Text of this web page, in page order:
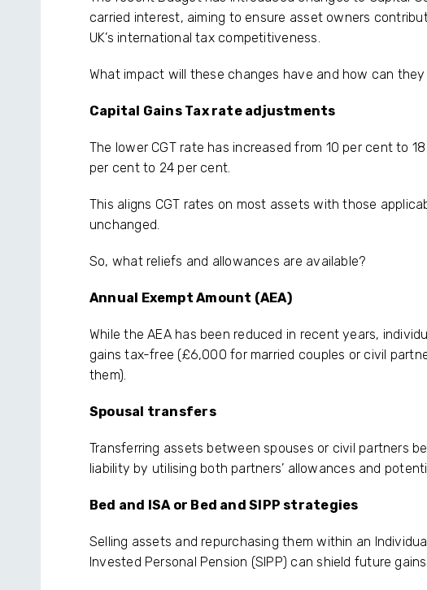
carried interest, aiming to ensure asset owners
UK’s international tax competitiveness.
What impact will these changes have and how can
Capital Gains Tax rate adjustments
The lower CGT rate has increased from 10 per cent to
per cent to 24 per cent.
This aligns CGT rates on most assets with those
unchanged.
So, what reliefs and allowances are available?
Annual Exempt Amount (AEA)
While the AEA has been reduced in recent years,
gains tax-free (£6,000 for married couples or civil
them).
Spousal transfers
Transferring assets between spouses or civil partners
liability by utilising both partners’ allowances and
Bed and ISA or Bed and SIPP strategies
Selling assets and repurchasing them within an
Invested Personal Pension (SIPP) can shield future gains